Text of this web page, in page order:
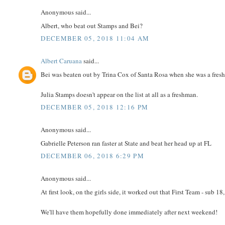
Anonymous said...
Albert, who beat out Stamps and Bei?
DECEMBER 05, 2018 11:04 AM
Albert Caruanasaid...
Bei was beaten out by Trina Cox of Santa Rosa when she was a
Julia Stamps doesn't appear on the list at all as a freshman.
DECEMBER 05, 2018 12:16 PM
Anonymous said...
Gabrielle Peterson ran faster at State and beat her head up at FL
DECEMBER 06, 2018 6:29 PM
Anonymous said...
At first look, on the girls side, it worked out that First Team - sub
We'll have them hopefully done immediately after next weekend!